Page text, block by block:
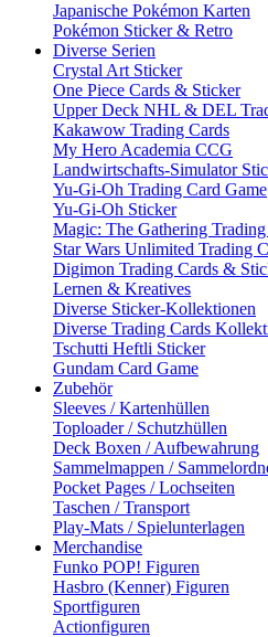
Japanische Pokémon Karten
Pokémon Sticker & Retro
Diverse Serien
Crystal Art Sticker
One Piece Cards & Sticker
Upper Deck NHL & DEL
Kakawow Trading Cards
My Hero Academia CCG
Landwirtschafts-Simulator
Yu-Gi-Oh Trading Card Game
Yu-Gi-Oh Sticker
Magic: The Gathering Trading
Star Wars Unlimited Trading
Digimon Trading Cards &
Lernen & Kreatives
Diverse Sticker-Kollektionen
Diverse Trading Cards
Tschutti Heftli Sticker
Gundam Card Game
Zubehör
Sleeves / Kartenhüllen
Toploader / Schutzhüllen
Deck Boxen / Aufbewahrung
Sammelmappen /
Pocket Pages / Lochseiten
Taschen / Transport
Play-Mats / Spielunterlagen
Merchandise
Funko POP! Figuren
Hasbro (Kenner) Figuren
Sportfiguren
Actionfiguren